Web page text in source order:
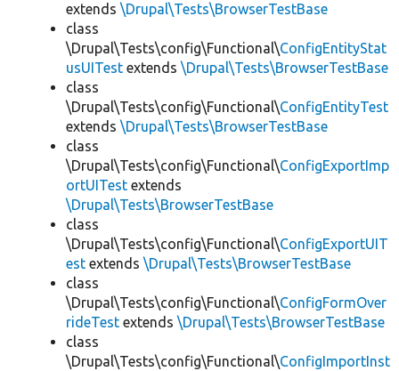
extends \Drupal\Tests\BrowserTestBase
class
\Drupal\Tests\config\Functional\ConfigEntityStat
usUITest extends \Drupal\Tests\BrowserTestBase
class
\Drupal\Tests\config\Functional\ConfigEntityTest
extends \Drupal\Tests\BrowserTestBase
class
\Drupal\Tests\config\Functional\ConfigExportImp
ortUITest extends
\Drupal\Tests\BrowserTestBase
class
\Drupal\Tests\config\Functional\ConfigExportUIT
est extends \Drupal\Tests\BrowserTestBase
class
\Drupal\Tests\config\Functional\ConfigFormOver
rideTest extends \Drupal\Tests\BrowserTestBase
class
\Drupal\Tests\config\Functional\ConfigImportInst